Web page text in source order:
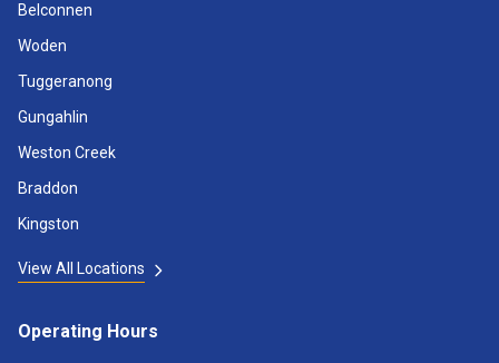
Belconnen
Woden
Tuggeranong
Gungahlin
Weston Creek
Braddon
Kingston
View All Locations
Operating Hours